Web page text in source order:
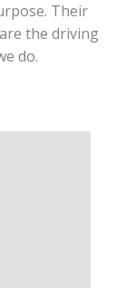
Their
the driving
do.